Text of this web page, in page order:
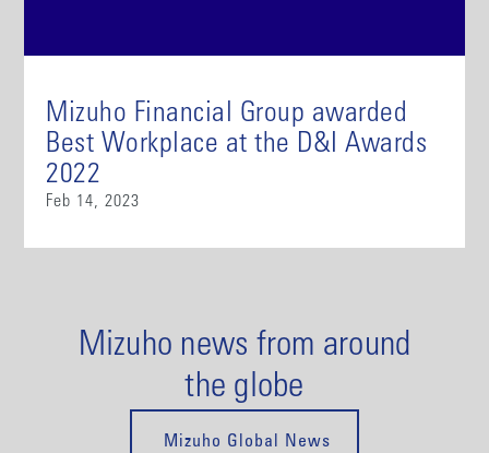
Mizuho Financial Group awarded
Best Workplace at the D&I Awards
2022
Feb 14, 2023
Mizuho news from around
the globe
Mizuho Global News